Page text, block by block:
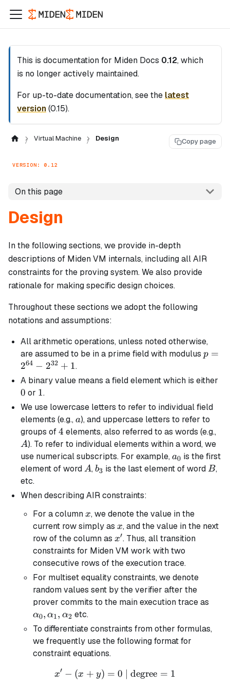
This is documentation for Miden Docs 0.12, which
is no longer actively maintained.
For up-to-date documentation, see the latest
version(0.15).
Virtual Machine Design Copy page
VERSION: 0.12
On this page
Design
In the following sections, we provide in-depth
descriptions of Miden VM internals, including all AIR
constraints for the proving system. We also provide
rationale for making specific design choices.
Throughout these sections we adopt the following
notations and assumptions:
All arithmetic operations, unless noted otherwise,
are assumed to be in a prime field with modulus p =
-
p =
264 − 232 + 1.
A binaryvalue means a field element which is either
0 or 1
1.
We use lowercase letters to refer to individual field
elements (e.g.,a
a), and uppercase letters to refer to
groups of4
4 elements, also referred to as words (e.g.,
A). To refer to individual elements within a word, we
use numerical subscripts. For example,a_0
a0 is the first
element of wordA
A,b_3
b3 is the last element of wordB
B,
etc.
When describing AIR constraints:
For a columnx
x, we denote the value in the
current row simply as x
x, and the value in the next
row of the column as x'
x′. Thus, all transition
constraints for Miden VM work with two
consecutive rows of the execution trace.
For multiset equality constraints, we denote
random values sent by the verifier after the
prover commits to the main execution trace as
α0, α1, α2 etc.
To differentiate constraints from other formulas,
we frequently use the following format for
constraint equations.
x' - (x + y) = 0 \text{ |
x′ − (x + y) = 0 | degree = 1